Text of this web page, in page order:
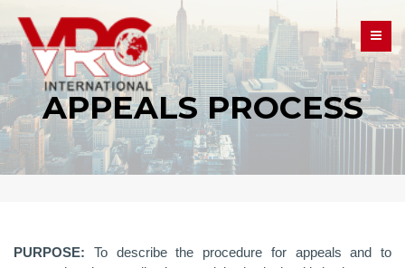
APPEALS PROCESS
PURPOSE: To describe the procedure for appeals and to